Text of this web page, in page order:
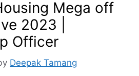
Mega off
2023 |
Officer
Deepak Tamang